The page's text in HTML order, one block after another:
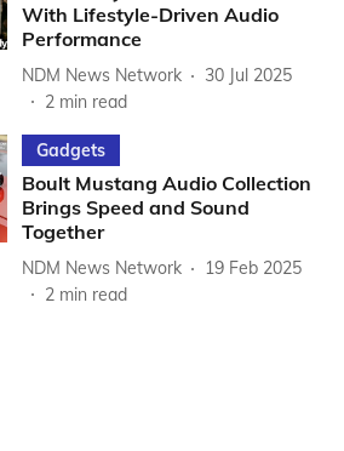
With Lifestyle-Driven Audio
Performance
NDM News Network
30 Jul 2025
2 min read
Gadgets
Boult Mustang Audio Collection
Brings Speed and Sound
Together
NDM News Network
19 Feb 2025
2 min read